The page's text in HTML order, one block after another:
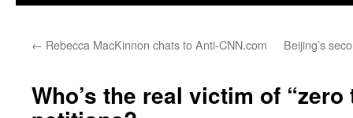
← Rebecca MacKinnon chats to Anti-CNN.com Beijing’s
Who’s the real victim of